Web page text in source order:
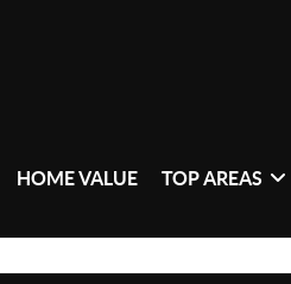
HOME VALUE TOP AREAS